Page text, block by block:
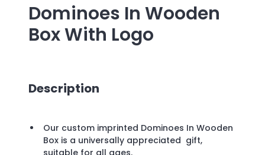
Dominoes In Wooden
BoxWith Logo
Description
Our custom imprinted Dominoes In Wooden
Box is a universally appreciated gift,